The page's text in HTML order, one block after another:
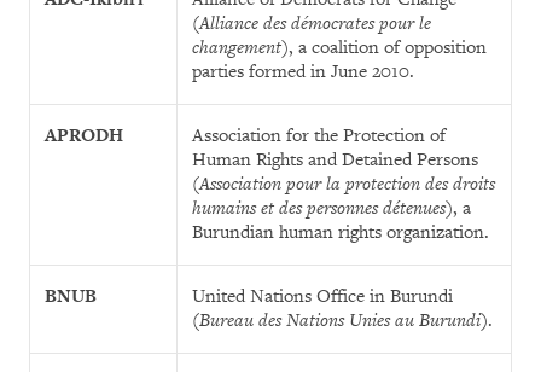
(Alliance des démocrates pour le
changement), a coalition of opposition
parties formed in June 2010.
APRODH
Association for the Protection of
Human Rights and Detained Persons
(Association pour la protection des droits
humains et des personnes détenues), a
Burundian human rights organization.
BNUB
United Nations Office in Burundi
(Bureau des Nations Unies au Burundi).